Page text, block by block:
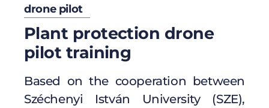
drone pilot
Plant protection drone
pilot training
Based on the cooperation between
Széchenyi István University (SZE),